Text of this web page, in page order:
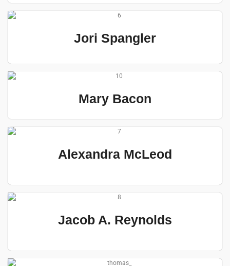
Jori Spangler
Mary Bacon
Alexandra McLeod
Jacob A. Reynolds